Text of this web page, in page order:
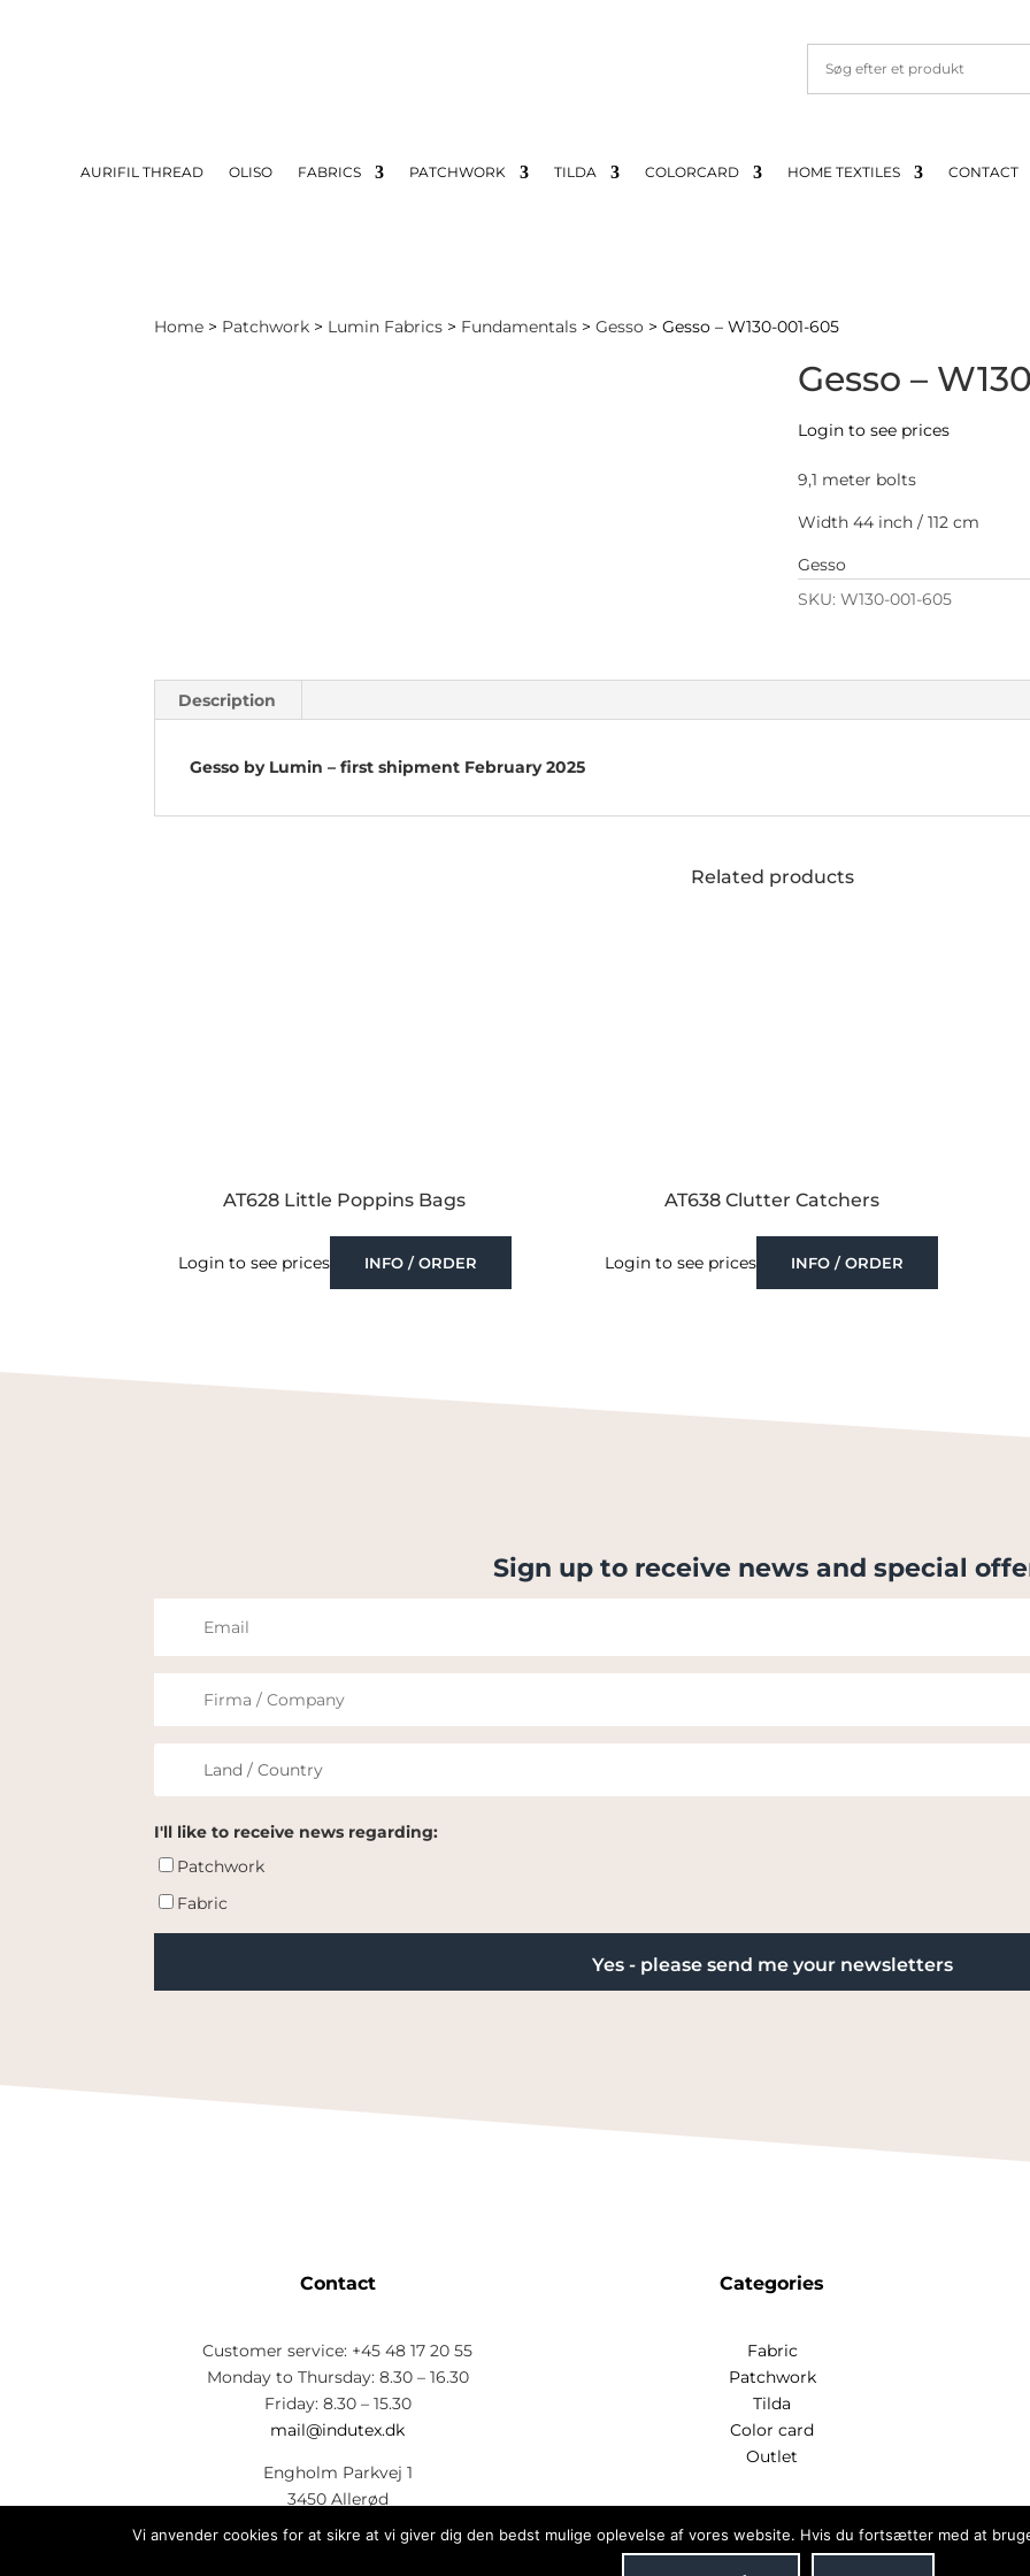
AURIFIL THREAD OLISO FABRICS PATCHWORK TILDA COLORCARD HOME TEXTILES CONTACT
Home > Patchwork > Lumin Fabrics > Fundamentals >Gesso > Gesso – W130-001-605
Gesso –
Login to see prices
9,1 meter bolts
Width 44 inch / 112 cm
Gesso
SKU: W130-001-605
Description
Gesso by Lumin – first shipment February 2025
Related products
AT628 Little Poppins Bags
Login to see prices INFO / ORDER
AT638 Clutter Catchers
Login to see prices INFO / ORDER
Sign up to receive news and special
I'll like to receive news regarding:
Patchwork
Fabric
Contact
Customer service: +45 48 17 20 55
Monday to Thursday: 8.30 – 16.30
Friday: 8.30 – 15.30
mail@indutex.dk
Engholm Parkvej 1
3450 Allerød
CVR: 73 26 33 28
Categories
Fabric
Patchwork
Tilda
Color card
Outlet
Vi anvender cookies for at sikre at vi giver dig den bedst mulige oplevelse af vores website. Hvis du fortsætter med at